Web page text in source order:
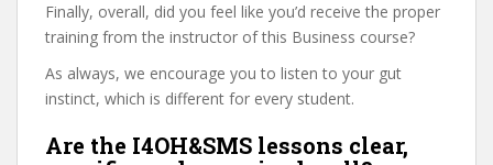
Finally, overall, did you feel like you’d receive the proper
training from the instructor of this Business course?
As always, we encourage you to listen to your gut
instinct, which is different for every student.
Are the I4OH&SMS lessons clear,